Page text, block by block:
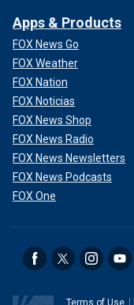
Apps & Products
FOX News Go
FOX Weather
FOX Nation
FOX Noticias
FOX News Shop
FOX News Radio
FOX News Newsletters
FOX News Podcasts
FOX One
Terms of Use